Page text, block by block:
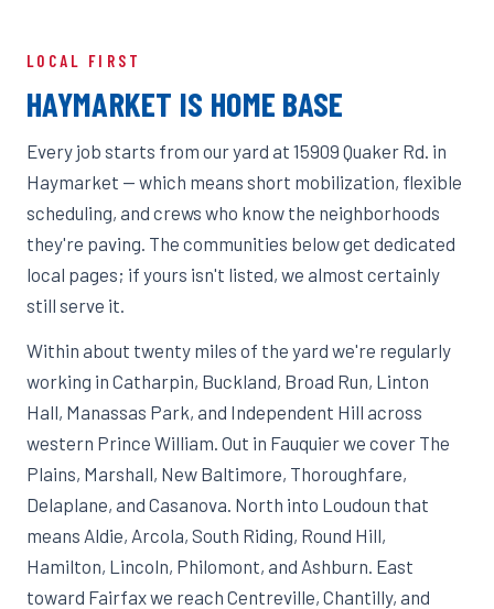
LOCAL FIRST
HAYMARKET IS HOME BASE
Every job starts from our yard at 15909 Quaker Rd. in
Haymarket — which means short mobilization, flexible
scheduling, and crews who know the neighborhoods
they're paving. The communities below get dedicated
local pages; if yours isn't listed, we almost certainly
still serve it.
Within about twenty miles of the yard we're regularly
working in Catharpin, Buckland, Broad Run, Linton
Hall, Manassas Park, and Independent Hill across
western Prince William. Out in Fauquier we cover The
Plains, Marshall, New Baltimore, Thoroughfare,
Delaplane, and Casanova. North into Loudoun that
means Aldie, Arcola, South Riding, Round Hill,
Hamilton, Lincoln, Philomont, and Ashburn. East
toward Fairfax we reach Centreville, Chantilly, and